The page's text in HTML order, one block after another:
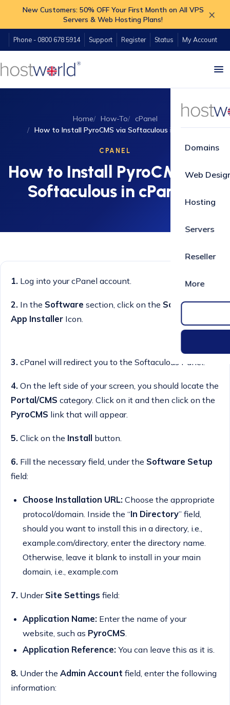
New Customers: 50% OFF Your First Month on All VPS
Servers & Web Hosting Plans!
×
Phone - 0800 678 5914 Support Register Status My Account
Domains
Web
Hosting
Servers
Reseller
More
Home How-To
cPanel
How to Install PyroCMS via Softaculous in cPanel?
CPANEL
How to Install PyroCMS via
Softaculous in cPanel?
1. Log into your cPanel account.
2. In the Software section, click on the Softaculous
App Installer Icon.
3. cPanel will redirect you to the Softaculous Panel.
4. On the left side of your screen, you should locate the
Portal/CMS category. Click on it and then click on the
PyroCMS link that will appear.
5. Click on the Install button.
6. Fill the necessary field, under the Software Setup
field:
Choose Installation URL: Choose the appropriate
protocol/domain. Inside the “In Directory” field,
should you want to install this in a directory, i.e.,
example.com/directory, enter the directory name.
Otherwise, leave it blank to install in your main
domain, i.e., example.com
7. Under Site Settings field:
Application Name: Enter the name of your
website, such as PyroCMS
Application Reference: You can leave this as it is.
8. Under the Admin Account field, enter the following
information: